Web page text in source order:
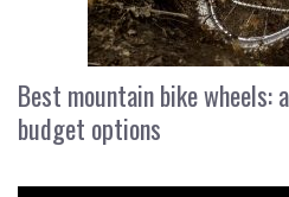
Best mountain bike wheels:
budget options